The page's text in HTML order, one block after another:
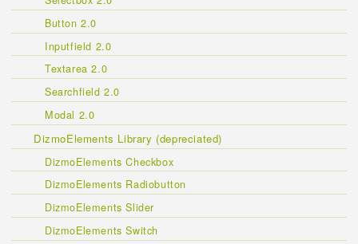
Button 2.0
Inputfield 2.0
Textarea 2.0
Searchfield 2.0
Modal 2.0
DizmoElements Library (depreciated)
DizmoElements Checkbox
DizmoElements Radiobutton
DizmoElements Slider
DizmoElements Switch